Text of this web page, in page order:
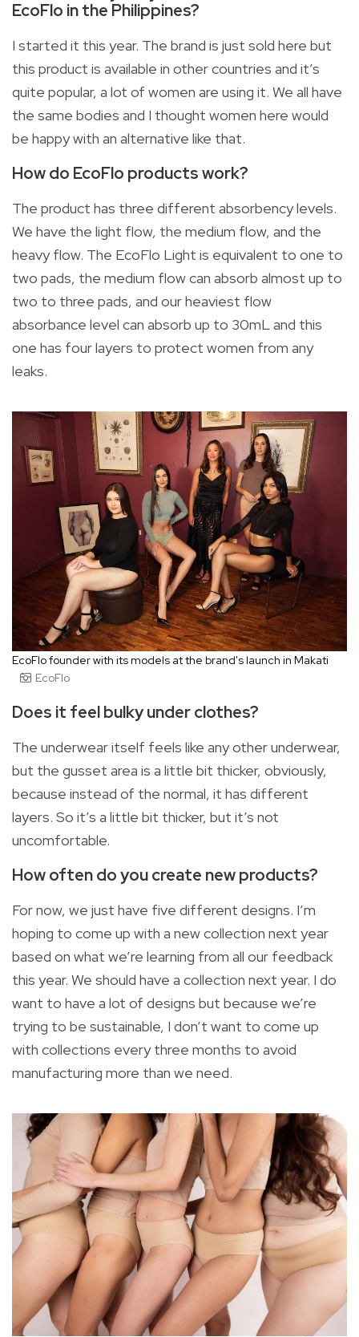
EcoFlo in the Philippines?
I started it this year. The brand is just sold here but
this product is available in other countries and it’s
quite popular, a lot of women are using it. We all have
the same bodies and I thought women here would
be happy with an alternative like that.
How do EcoFlo products work?
The product has three different absorbency levels.
We have the light flow, the medium flow, and the
heavy flow. The EcoFlo Light is equivalent to one to
two pads, the medium flow can absorb almost up to
two to three pads, and our heaviest flow
absorbance level can absorb up to 30mL and this
one has four layers to protect women from any
leaks.
EcoFlo founder with its models at the brand's launch in Makati
EcoFlo
Does it feel bulky under clothes?
The underwear itself feels like any other underwear,
but the gusset area is a little bit thicker, obviously,
because instead of the normal, it has different
layers. So it’s a little bit thicker, but it’s not
uncomfortable.
How often do you create new products?
For now, we just have five different designs. I’m
hoping to come up with a new collection next year
based on what we’re learning from all our feedback
this year. We should have a collection next year. I do
want to have a lot of designs but because we’re
trying to be sustainable, I don’t want to come up
with collections every three months to avoid
manufacturing more than we need.